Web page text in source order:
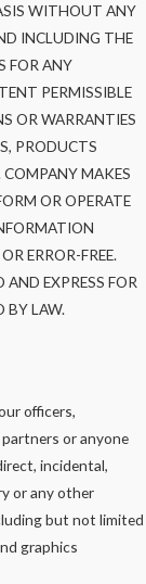
WITHOUT ANY
INCLUDING THE
FOR ANY
PERMISSIBLE
OR WARRANTIES
PRODUCTS
MAKES
OR OPERATE
ERROR-FREE.
EXPRESS FOR
BY LAW.
officers,
or anyone
incidental,
or any other
but not limited
graphics